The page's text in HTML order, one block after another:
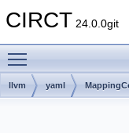
CIRCT 24.0.0git
llvm yaml